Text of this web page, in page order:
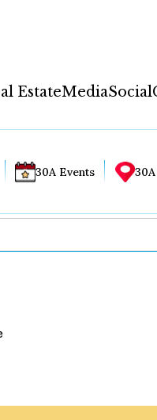
EstateMediaSocial
30A Events